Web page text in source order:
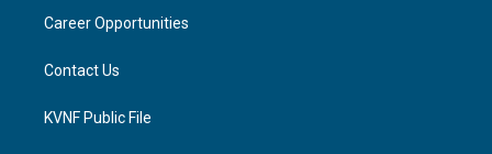
a
Career Opportunities
Contact Us
KVNF Public File